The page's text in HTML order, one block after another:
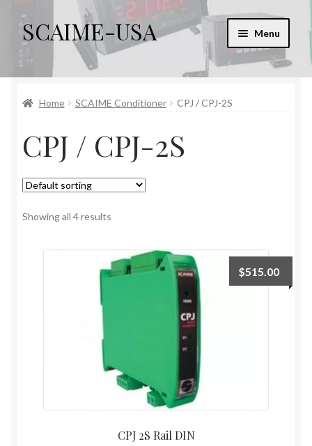
Skip
to
navigation
Skip
to
content
SCAIME-USA Menu
Home
Cart
Checkout
Checkout → Review Order
My account
Sample Page
Home SCAIME Conditioner CPJ / CPJ-2S
CPJ / CPJ-2S
Showing all 4 results
CPJ 2S Rail DIN
$515.00